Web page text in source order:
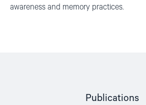
awareness and memory practices.
Publications